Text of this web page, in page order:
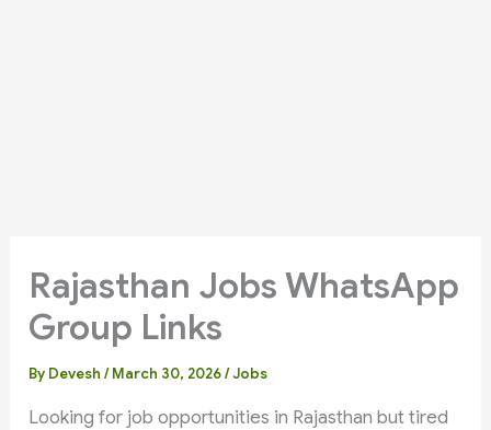
Rajasthan Jobs WhatsApp
Group Links
By Devesh/March 30, 2026/Jobs
Looking for job opportunities in Rajasthan but tired